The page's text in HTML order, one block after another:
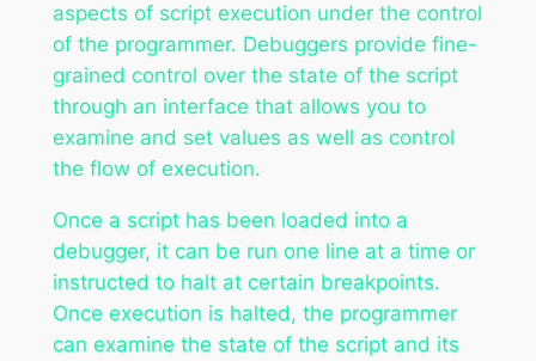
aspects of script execution under the control
of the programmer. Debuggers provide fine-
grained control over the state of the script
through an interface that allows you to
examine and set values as well as control
the flow of execution.
Once a script has been loaded into a
debugger, it can be run one line at a time or
instructed to halt at certain breakpoints.
Once execution is halted, the programmer
can examine the state of the script and its